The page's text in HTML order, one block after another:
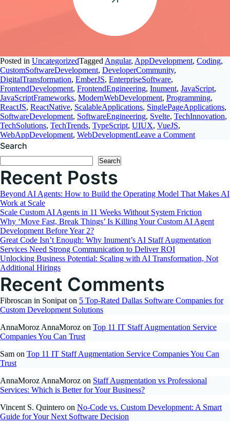
Posted in UncategorizedTagged Angular, AppDevelopment, Coding,
CustomSoftwareDevelopment, DeveloperCommunity,
DigitalTransformation, EmberJS, EnterpriseSoftware,
FrontendDevelopment, FrontendEngineering, Inument, JavaScript,
JavaScriptFrameworks, ModernWebDevelopment, Programming,
ReactJS, ReactNative, ScalableApplications, SinglePageApplications,
SoftwareDevelopment, SoftwareEngineering, Svelte, TechInnovation,
TechSolutions, TechTrends, TypeScript, UIUX, VueJS,
WebAppDevelopment, WebDevelopmentLeave a Commenton
A
Search
Search
Recent Posts
Beyond AI Agents: How to Build the Operating Model That Makes AI
Work at Scale
Scale Custom AI Agents in 11 Weeks Without System Friction
Why ‘Move Fast, Break Things’ Is Killing Your Custom AI Agent
Development Before Year 2?
Great Code Isn’t Enough: Why Inument’s AI Staff Augmentation
Services Need Strong Communication to Deliver ROI
Unlocking Business Potential: Scaling with AI Transformation, Not
Additional Hirings
Recent Comments
Fibroscan in Sonipat on 5 Top-Rated Dallas Software Companies for
Custom Development Solutions
AnnaMoroz AnnaMoroz on Top 11 IT Staff Augmentation Service
Companies You Can Trust
Sam on Top 11 IT Staff Augmentation Service Companies You Can
Trust
AnnaMoroz AnnaMoroz on Staff Augmentation vs Professional
Services: Which is Better for Your Business?
Vincent S. Quintero on No-Code vs. Custom Development: A Smart
Guide for Your Next Software Decision